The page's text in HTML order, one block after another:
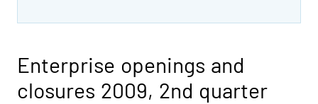
Enterprise openings and
closures 2009, 2nd quarter